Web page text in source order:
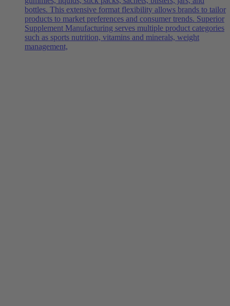
bottles. This extensive format flexibility allows brands to tailor
products to market preferences and consumer trends. Superior
Supplement Manufacturing serves multiple product categories
such as sports nutrition, vitamins and minerals, weight
management,